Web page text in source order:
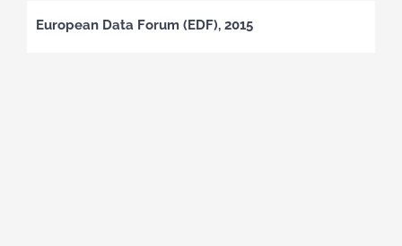
European Data Forum (EDF), 2015